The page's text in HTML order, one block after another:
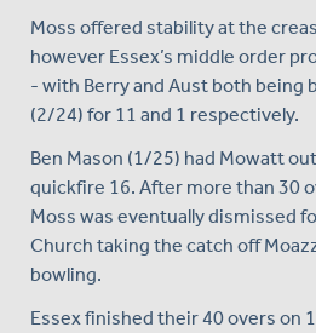
Moss offered stability at the
however Essex’s middle order
- with Berry and Aust both being
(2/24) for 11 and 1 respectively.
Ben Mason (1/25) had Mowatt
quickfire 16. After more than 30
Moss was eventually dismissed
Church taking the catch off
bowling.
Essex finished their 40 overs on